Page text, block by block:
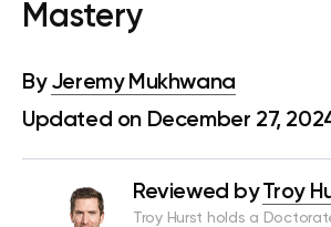
Mastery
By Jeremy Mukhwana
Updated on December 27,
Reviewed by Troy
Troy Hurst holds a